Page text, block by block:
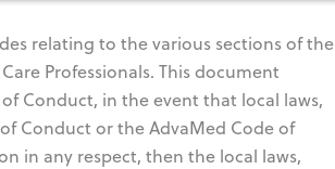
relating to the various sections of the
Professionals. This document
Conduct, in the event that local laws,
Conduct or the AdvaMed Code of
in any respect, then the local laws,